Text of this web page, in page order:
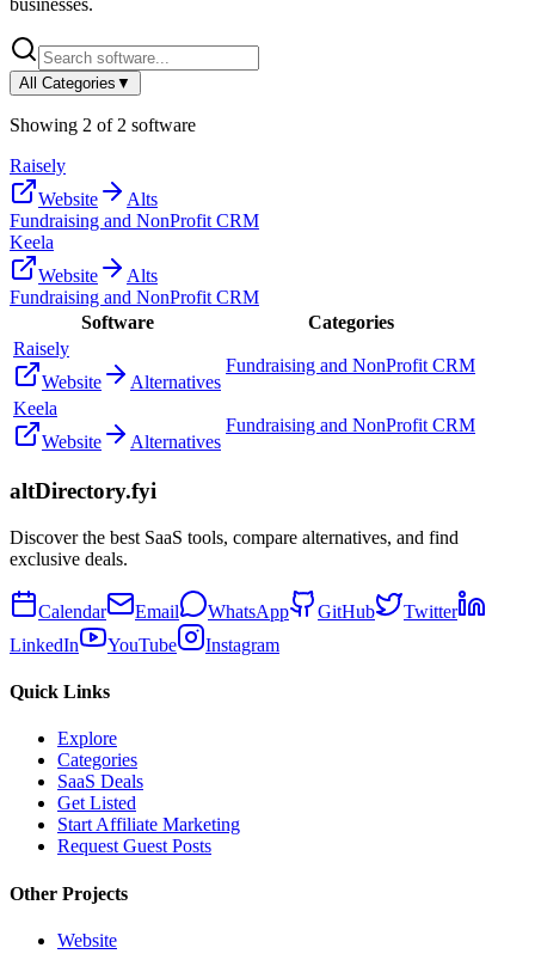
All Categories ▼
Showing 2 of 2 software
Raisely
Website
Alts
Fundraising and NonProfit CRM
Keela
Website
Alts
Fundraising and NonProfit CRM
Software
Categories
Raisely
Website
Alternatives
Fundraising and NonProfit CRM
Keela
Website
Alternatives
Fundraising and NonProfit CRM
altDirectory.fyi
Discover the best SaaS tools, compare alternatives, and find
exclusive deals.
Calendar Email WhatsApp GitHub
Twitter
LinkedIn
YouTube Instagram
Quick Links
Explore
Categories
SaaS Deals
Get Listed
Start Affiliate Marketing
Request Guest Posts
Other Projects
Website